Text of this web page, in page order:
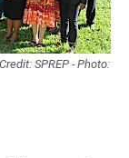
SPREP - Photo: